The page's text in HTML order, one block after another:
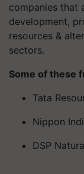
companies that
development,
resources &
sectors.
Some of these
Tata
Nippon
DSP